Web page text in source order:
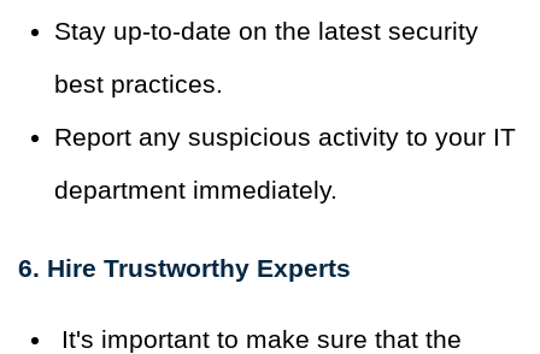
Stay up-to-date on the latest security
best practices.
Report any suspicious activity to your IT
department immediately.
6. Hire Trustworthy Experts
It's important to make sure that the